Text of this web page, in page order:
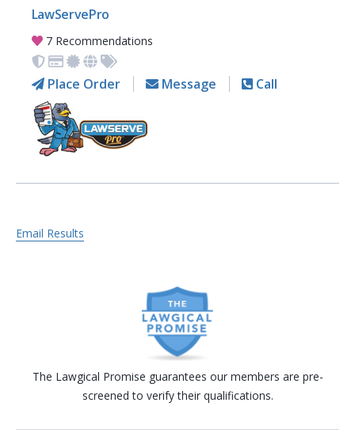
LawServePro
7 Recommendations
Place Order Message Call
Email Results
The Lawgical Promise guarantees our members are pre-
screened to verify their qualifications.